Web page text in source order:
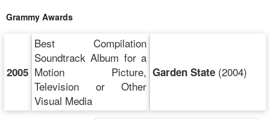
Grammy Awards
2005
Best Compilation
Soundtrack Album for a
Motion Picture,
Television or Other
Visual Media
Garden State (2004)